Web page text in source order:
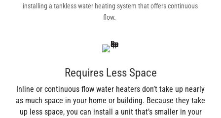
installing a tankless water heating system that offers continuous
flow.
Requires Less Space
Inline or continuous flow water heaters don’t take up nearly
as much space in your home or building. Because they take
up less space, you can install a unit that’s smaller in your